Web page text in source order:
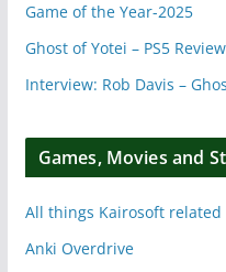
Game of the Year-2025
Ghost of Yotei – PS5 Review
Interview: Rob Davis –
Games, Movies and
All things Kairosoft related
Anki Overdrive